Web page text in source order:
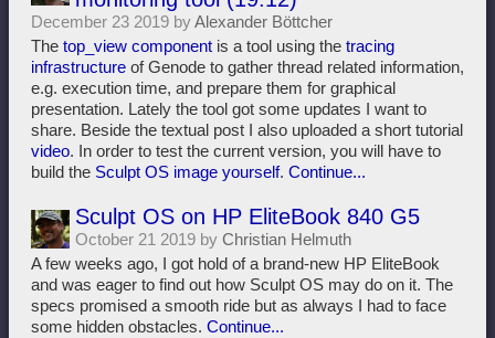
December 23 2019 byAlexander Böttcher
The top_view component is a tool using the tracing
infrastructure of Genode to gather thread related information,
e.g. execution time, and prepare them for graphical
presentation. Lately the tool got some updates I want to
share. Beside the textual post I also uploaded a short tutorial
video. In order to test the current version, you will have to
build the Sculpt OS image yourself. Continue...
Sculpt OS on HP EliteBook 840 G5
October 21 2019 by Christian Helmuth
A few weeks ago, I got hold of a brand-new HP EliteBook
and was eager to find out how Sculpt OS may do on it. The
specs promised a smooth ride but as always I had to face
some hidden obstacles. Continue...